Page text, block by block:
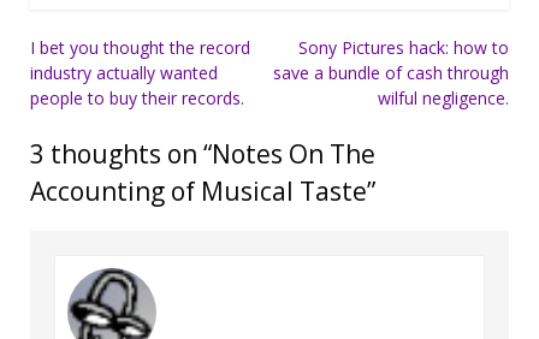
Post
navigation
I bet you thought the record
industry actually wanted
people to buy their records.
Sony Pictures hack: how to
save a bundle of cash through
wilful negligence.
3 thoughts on “Notes On The
Accounting of Musical Taste”